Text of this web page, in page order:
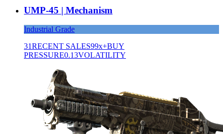
UMP-45 | Mechanism
Industrial Grade
31RECENT SALES99x+BUY
PRESSURE0.13VOLATILITY